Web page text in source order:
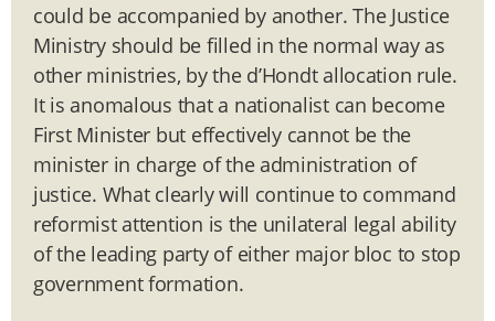
could be accompanied by another. The Justice
Ministry should be filled in the normal way as
other ministries, by the d’Hondt allocation rule.
It is anomalous that a nationalist can become
First Minister but effectively cannot be the
minister in charge of the administration of
justice. What clearly will continue to command
reformist attention is the unilateral legal ability
of the leading party of either major bloc to stop
government formation.